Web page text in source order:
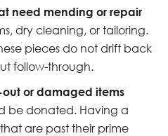
need mending or repair
dry cleaning, or tailoring.
pieces do not drift back
follow-through.
or damaged items
be donated. Having a
are past their prime